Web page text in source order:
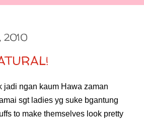
2010
jadi ngan kaum Hawa zaman
sgt ladies yg suke bgantung
to make themselves look pretty